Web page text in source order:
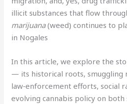
illicit substances that flow
marijuana(weed) continues to
in Nogales
In this article, we explore the
— its historical roots, smuggling
law‑enforcement efforts, social
evolving cannabis policy on